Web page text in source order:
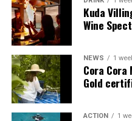
Each villa is supported by a
used by the resort to
Jadugar assists guests
celebrations and other
Guests are also provided
island’s pathways, gardens
Kuda
Wine
NEWS 1
Cora Cora
Gold
ACTION 1